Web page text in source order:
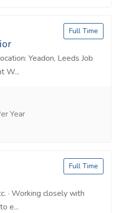
Yeadon, Leeds Job
W...
Full Time
Year
· Working closely with
e...
Full Time